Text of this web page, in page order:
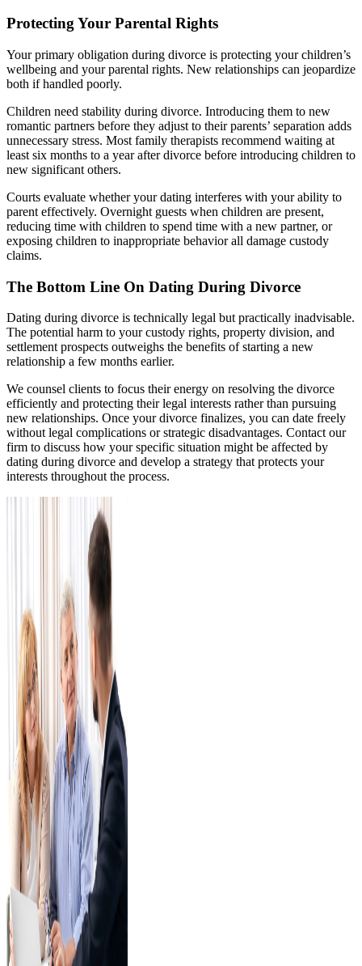
Protecting Your Parental Rights
Your primary obligation during divorce is protecting your children’s
wellbeing and your parental rights. New relationships can jeopardize
both if handled poorly.
Children need stability during divorce. Introducing them to new
romantic partners before they adjust to their parents’ separation adds
unnecessary stress. Most family therapists recommend waiting at
least six months to a year after divorce before introducing children to
new significant others.
Courts evaluate whether your dating interferes with your ability to
parent effectively. Overnight guests when children are present,
reducing time with children to spend time with a new partner, or
exposing children to inappropriate behavior all damage custody
claims.
The Bottom Line On Dating During Divorce
Dating during divorce is technically legal but practically inadvisable.
The potential harm to your custody rights, property division, and
settlement prospects outweighs the benefits of starting a new
relationship a few months earlier.
We counsel clients to focus their energy on resolving the divorce
efficiently and protecting their legal interests rather than pursuing
new relationships. Once your divorce finalizes, you can date freely
without legal complications or strategic disadvantages. Contact our
firm to discuss how your specific situation might be affected by
dating during divorce and develop a strategy that protects your
interests throughout the process.